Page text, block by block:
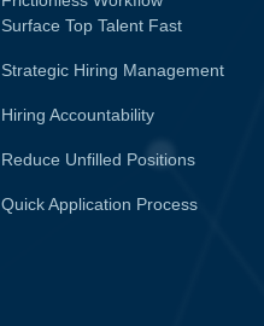
Surface Top Talent Fast
Strategic Hiring Management
Hiring Accountability
Reduce Unfilled Positions
Quick Application Process